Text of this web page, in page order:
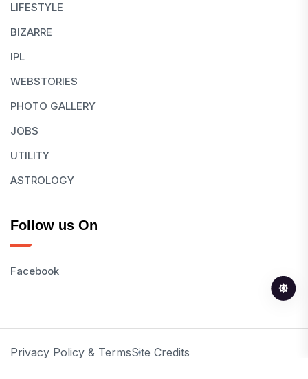
LIFESTYLE
BIZARRE
IPL
WEBSTORIES
PHOTO GALLERY
JOBS
UTILITY
ASTROLOGY
Follow us On
Facebook
Privacy Policy & TermsSite Credits